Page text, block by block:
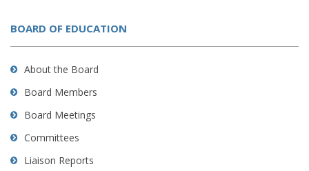
BOARD OF EDUCATION
About the Board
Board Members
Board Meetings
Committees
Liaison Reports